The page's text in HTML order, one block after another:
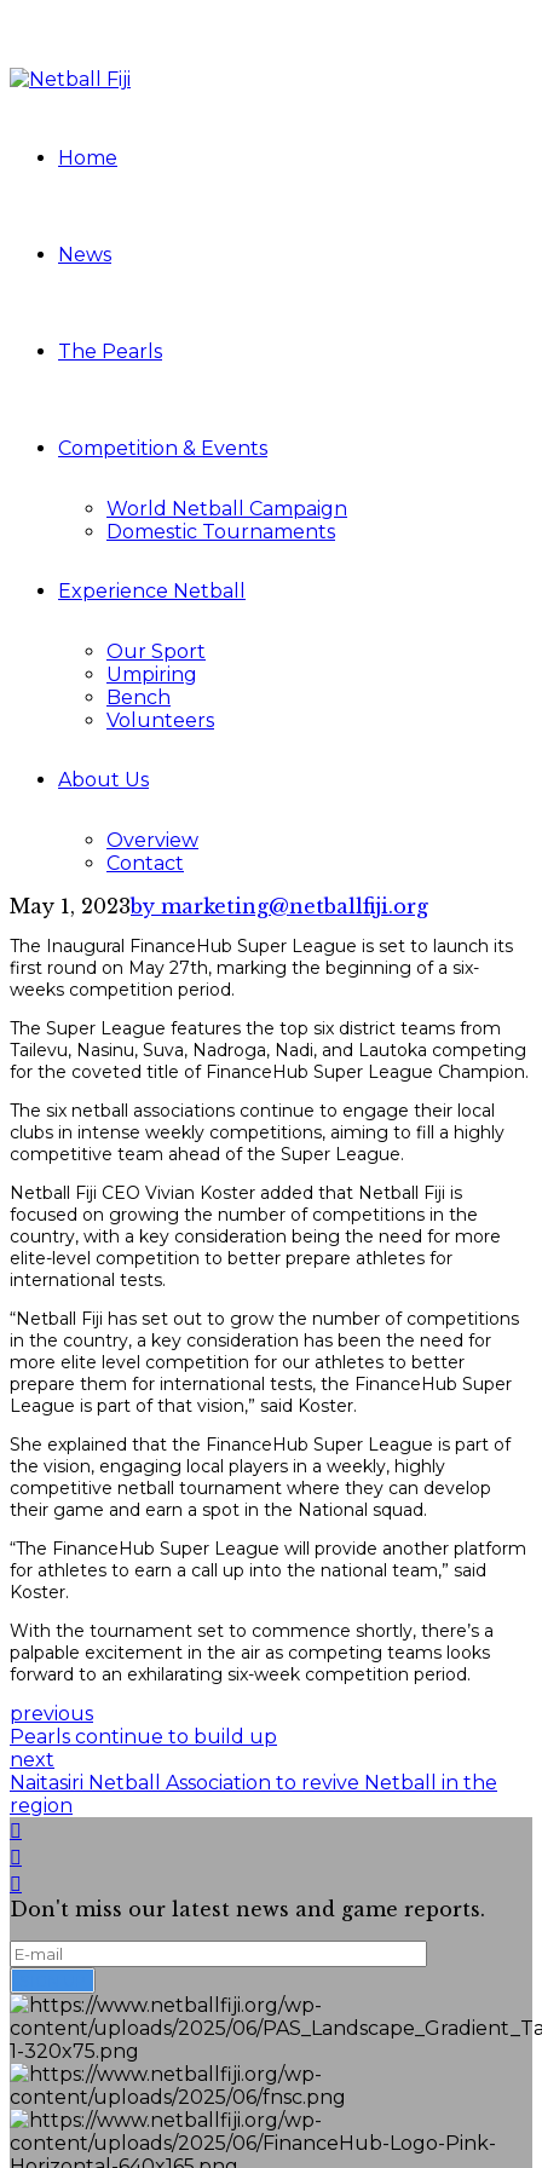
Home
News
The Pearls
Competition & Events
World Netball Campaign
Domestic Tournaments
Experience Netball
Our Sport
Umpiring
Bench
Volunteers
About Us
Overview
Contact
May 1, 2023by marketing@netballfiji.org
The Inaugural FinanceHub Super League is set to launch its
first round on May 27th, marking the beginning of a six-
weeks competition period.
The Super League features the top six district teams from
Tailevu, Nasinu, Suva, Nadroga, Nadi, and Lautoka competing
for the coveted title of FinanceHub Super League Champion.
The six netball associations continue to engage their local
clubs in intense weekly competitions, aiming to fill a highly
competitive team ahead of the Super League.
Netball Fiji CEO Vivian Koster added that Netball Fiji is
focused on growing the number of competitions in the
country, with a key consideration being the need for more
elite-level competition to better prepare athletes for
international tests.
“Netball Fiji has set out to grow the number of competitions
in the country, a key consideration has been the need for
more elite level competition for our athletes to better
prepare them for international tests, the FinanceHub Super
League is part of that vision,” said Koster.
She explained that the FinanceHub Super League is part of
the vision, engaging local players in a weekly, highly
competitive netball tournament where they can develop
their game and earn a spot in the National squad.
“The FinanceHub Super League will provide another platform
for athletes to earn a call up into the national team,” said
Koster.
With the tournament set to commence shortly, there’s a
palpable excitement in the air as competing teams looks
forward to an exhilarating six-week competition period.
previous
Pearls continue to build up
next
Naitasiri Netball Association to revive Netball in the
region
Don't miss our latest news and game reports.